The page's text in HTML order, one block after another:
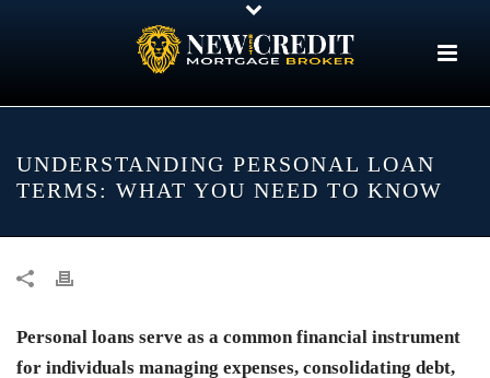
UNDERSTANDING PERSONAL LOAN
TERMS: WHAT YOU NEED TO KNOW
Personal loans serve as a common financial instrument
for individuals managing expenses, consolidating debt,